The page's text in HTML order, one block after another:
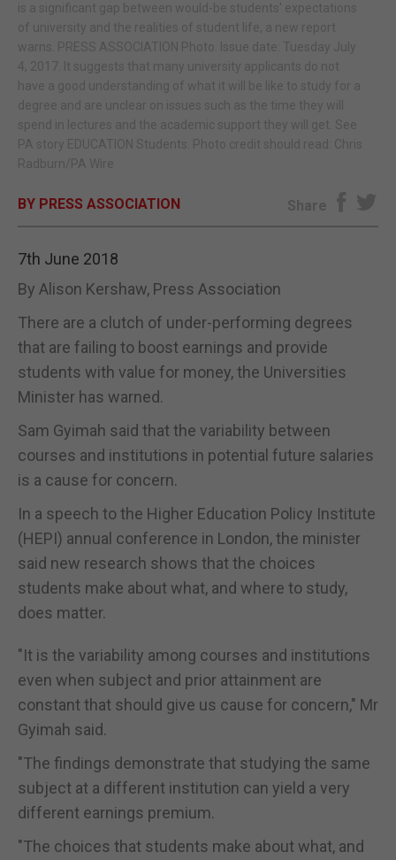
is a significant gap between would-be students' expectations
of university and the realities of student life, a new report
warns. PRESS ASSOCIATION Photo. Issue date: Tuesday July
4, 2017. It suggests that many university applicants do not
have a good understanding of what it will be like to study for a
degree and are unclear on issues such as the time they will
spend in lectures and the academic support they will get. See
PA story EDUCATION Students. Photo credit should read: Chris
Radburn/PA Wire
BY PRESS ASSOCIATION Share
7th June 2018
By Alison Kershaw, Press Association
There are a clutch of under-performing degrees
that are failing to boost earnings and provide
students with value for money, the Universities
Minister has warned.
Sam Gyimah said that the variability between
courses and institutions in potential future salaries
is a cause for concern.
In a speech to the Higher Education Policy Institute
(HEPI) annual conference in London, the minister
said new research shows that the choices
students make about what, and where to study,
does matter.
"It is the variability among courses and institutions
even when subject and prior attainment are
constant that should give us cause for concern," Mr
Gyimah said.
"The findings demonstrate that studying the same
subject at a different institution can yield a very
different earnings premium.
"The choices that students make about what, and